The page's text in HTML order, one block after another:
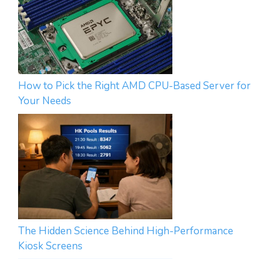
How to Pick the Right AMD CPU-Based Server for
Your Needs
The Hidden Science Behind High-Performance
Kiosk Screens